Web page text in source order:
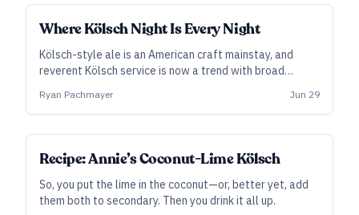
Where Kölsch Night Is Every Night
Kölsch-style ale is an American craft mainstay, and
reverent Kölsch service is now a trend with broad
Pachmayer goes to Köln to consider the subject more
closely, from how it’s served to how it’s brewed—and
why its future is uncertain.
Ryan Pachmayer Jun 29
Recipe: Annie’s Coconut-Lime Kölsch
So, you put the lime in the coconut—or, better yet, add
them both to secondary. Then you drink it all up.